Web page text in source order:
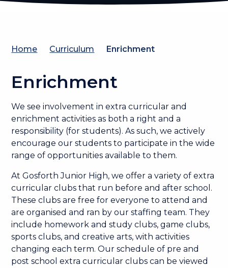
Home Curriculum Enrichment
Enrichment
We see involvement in extra curricular and
enrichment activities as both a right and a
responsibility (for students). As such, we actively
encourage our students to participate in the wide
range of opportunities available to them.
At Gosforth Junior High, we offer a variety of extra
curricular clubs that run before and after school.
These clubs are free for everyone to attend and
are organised and ran by our staffing team. They
include homework and study clubs, game clubs,
sports clubs, and creative arts, with activities
changing each term. Our schedule of pre and
post school extra curricular clubs can be viewed